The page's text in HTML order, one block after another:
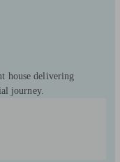
house delivering
journey.